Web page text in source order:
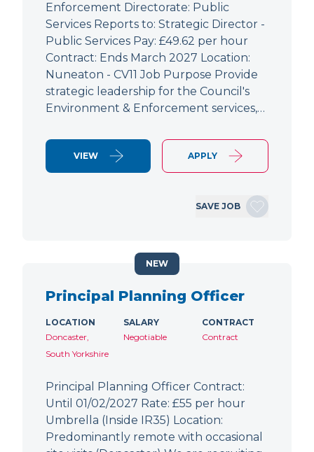
Enforcement Directorate: Public
Services Reports to: Strategic Director -
Public Services Pay: £49.62 per hour
Contract: Ends March 2027 Location:
Nuneaton - CV11 Job Purpose Provide
strategic leadership for the Council's
Environment & Enforcement services,…
VIEW APPLY
SAVE JOB
Principal Planning Officer
LOCATION
Doncaster,
South Yorkshire
SALARY
Negotiable
CONTRACT
Contract
Principal Planning Officer Contract:
Until 01/02/2027 Rate: £55 per hour
Umbrella (Inside IR35) Location:
Predominantly remote with occasional
NEW